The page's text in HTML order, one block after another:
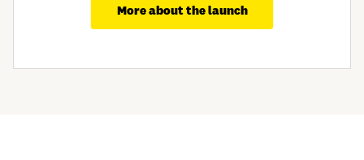
More about the launch